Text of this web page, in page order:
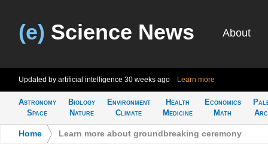
(e) Science News About
Updated by artificial intelligence 30 weeks ago Learn more
Astronomy
Space
Biology
Nature
Environment
Climate
Health
Medicine
Economics
Math
Home Learn more about groundbreaking ceremony